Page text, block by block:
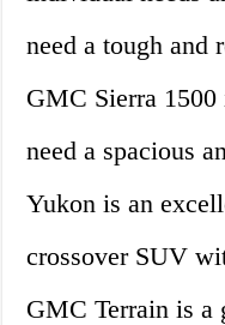
need a tough and
GMC Sierra
need a spacious
Yukon is an
crossover SUV
GMC Terrain is a